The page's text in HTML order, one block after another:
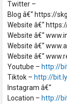
Twitter –
Blog â€“ https://
Website â€“
Website â€“
Website â€“
Website â€“
Youtube – http://
Tiktok – http://
Instagram â€“
Location – http://